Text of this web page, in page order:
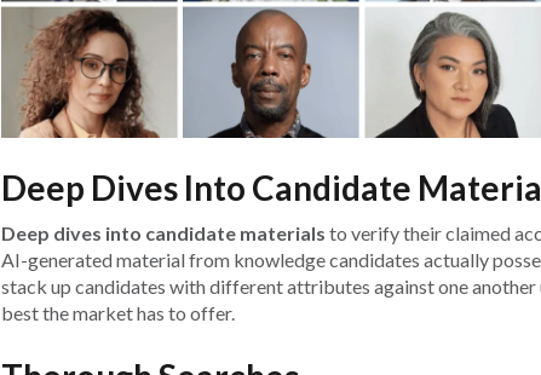
Deep Dives Into Candidate
Deep dives into candidate materials to verify their claimed
AI-generated material from knowledge candidates actually
stack up candidates with different attributes against one another
best the market has to offer.